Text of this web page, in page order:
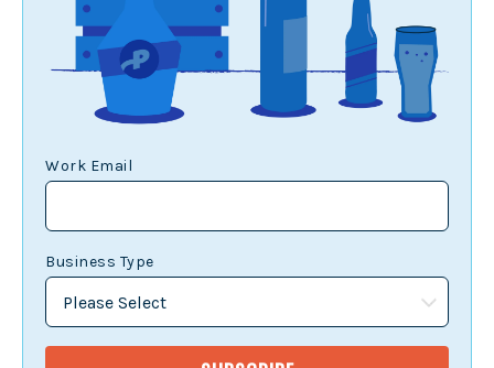
Work Email
Business Type